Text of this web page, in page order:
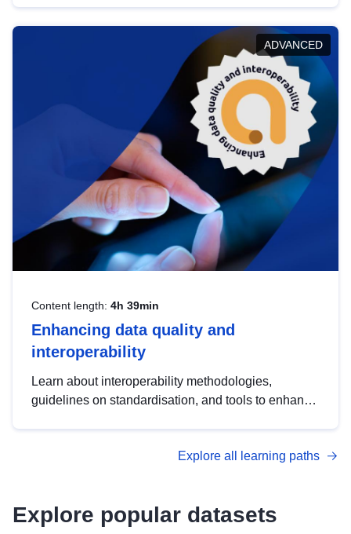
help you navigate key developments in this policy
area, ensuring compliance and promoting the
strategic use of data in line with EU regulations.
ADVANCED
Content length: 4h 39min
Enhancing data quality and
interoperability
Learn about interoperability methodologies,
guidelines on standardisation, and tools to enhance
advanced metadata management with DCAT-AP.
Explore all learning paths
Explore popular datasets